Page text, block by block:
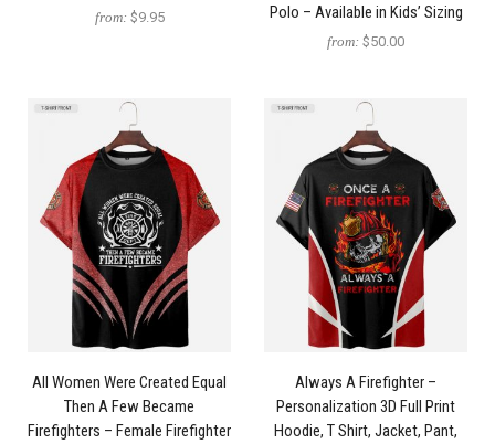
from: $9.95
Polo – Available in Kids’ Sizing
from: $50.00
All Women Were Created Equal
Then A Few Became
Firefighters – Female Firefighter
Always A Firefighter –
Personalization 3D Full Print
Hoodie, T Shirt, Jacket, Pant,